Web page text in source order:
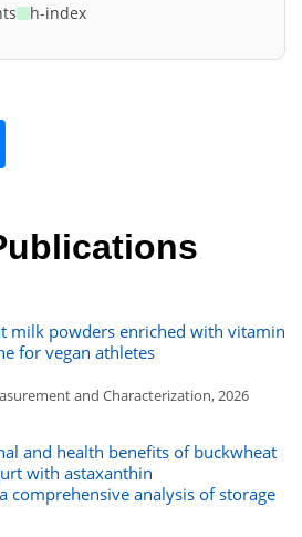
h-index
milk powders enriched with vitamin
for vegan athletes
and Characterization, 2026
and health benefits of buckwheat
with astaxanthin
comprehensive analysis of storage